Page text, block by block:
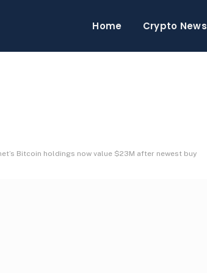
Home Crypto News
Bitcoin holdings now value $23M after newest buy